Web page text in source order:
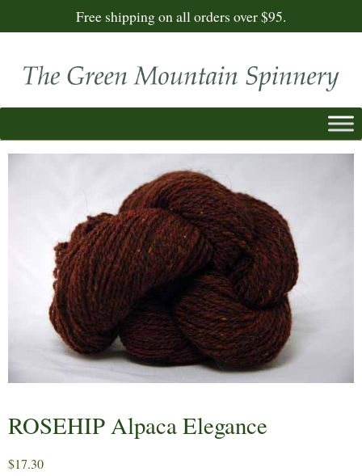
Free shipping on all orders over $95.
ROSEHIP Alpaca Elegance
$17.30